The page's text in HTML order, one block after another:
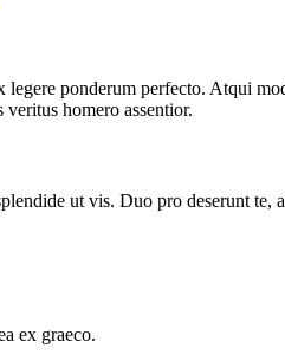
ponderum perfecto. Atqui
veritus homero assentior.
ut vis. Duo pro deserunt te,
ex graeco.